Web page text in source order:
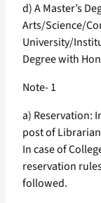
d) A Master’s
Arts/Science/
University/
Degree with
Note- 1
a) Reservation:
post of
In case of
reservation
followed.